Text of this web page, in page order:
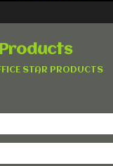
STAR PRODUCTS